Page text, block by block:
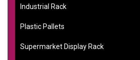
Industrial Rack
Plastic Pallets
Supermarket Display Rack